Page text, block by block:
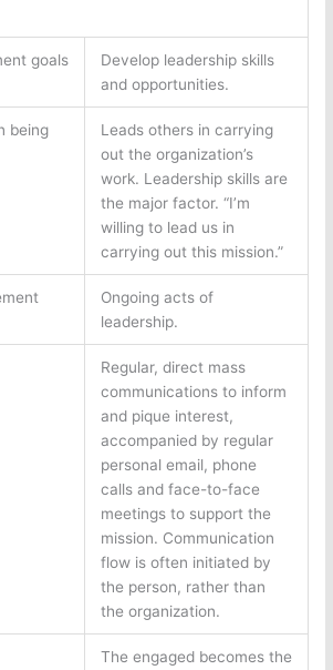
goals
Develop leadership skills
and opportunities.
being
Leads others in carrying
out the organization’s
work. Leadership skills are
the major factor. “I’m
willing to lead us in
carrying out this mission.”
Ongoing acts of
leadership.
Regular, direct mass
communications to inform
and pique interest,
accompanied by regular
personal email, phone
calls and face-to-face
meetings to support the
mission. Communication
flow is often initiated by
the person, rather than
the organization.
The engaged becomes the